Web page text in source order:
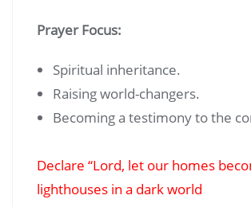
Prayer Focus:
Spiritual inheritance.
Raising world-changers.
Becoming a testimony to the
Declare “Lord, let our homes
lighthouses in a dark world